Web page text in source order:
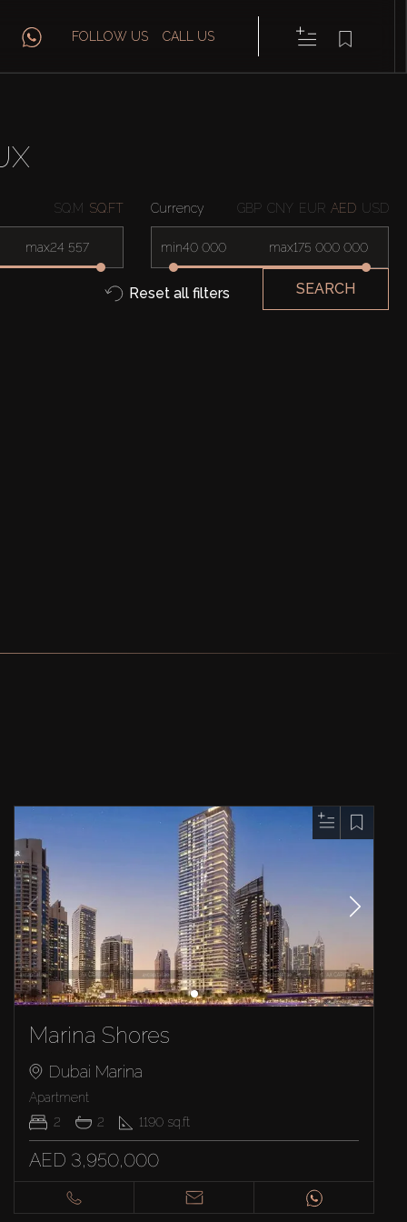
FOLLOW US CALL US
SQ.M SQ.FT
max
Currency GBP CNY EUR AED USD
min max
Reset all filters SEARCH
Marina Shores
Dubai Marina
Apartment
2
2 1190 sq.ft
AED 3,950,000